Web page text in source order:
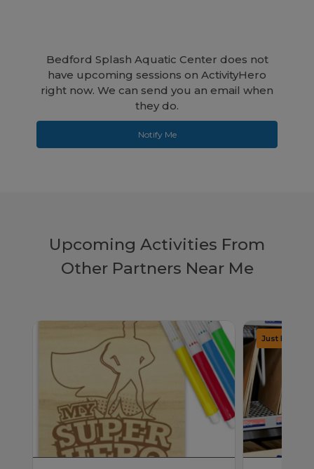
Bedford Splash Aquatic Center does not
have upcoming sessions on ActivityHero
right now. We can send you an email when
they do.
Notify Me
Upcoming Activities From
Other Partners Near Me